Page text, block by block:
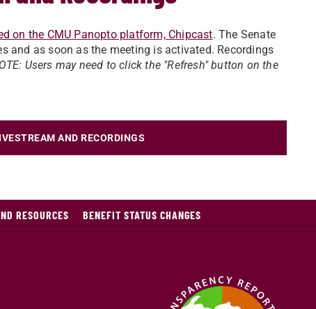
on the CMU Panopto platform, Chipcast. The Senate
and as soon as the meeting is activated. Recordings
Users may need to click the "Refresh" button on the
AND RECORDINGS
RESOURCES BENEFIT STATUS CHANGES